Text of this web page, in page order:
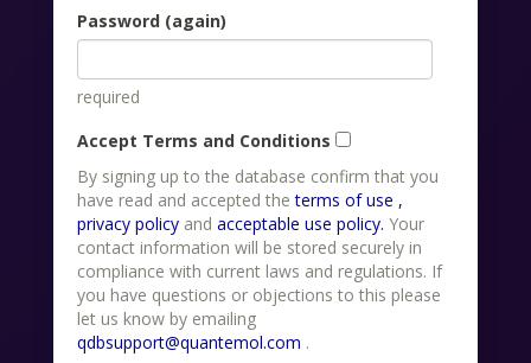
Password (again)
required
Accept Terms and Conditions
By signing up to the database confirm that you
have read and accepted theterms of use ,
privacy policy and acceptable use policy. Your
contact information will be stored securely in
compliance with current laws and regulations. If
you have questions or objections to this please
let us know by emailing
qdbsupport@quantemol.com .